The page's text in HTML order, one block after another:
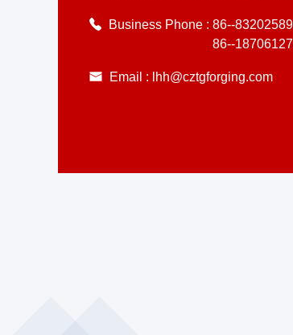
Business Phone : 86--
86--
Email : lhh@cztgforging.com